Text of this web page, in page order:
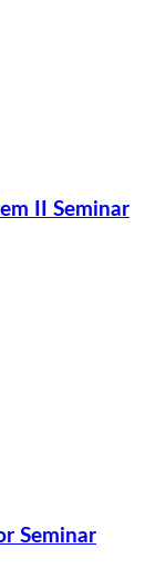
II Seminar
Seminar